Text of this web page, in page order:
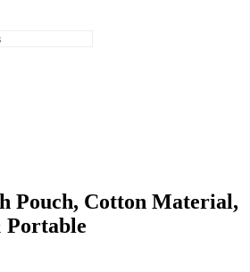
Pouch, Cotton Material,